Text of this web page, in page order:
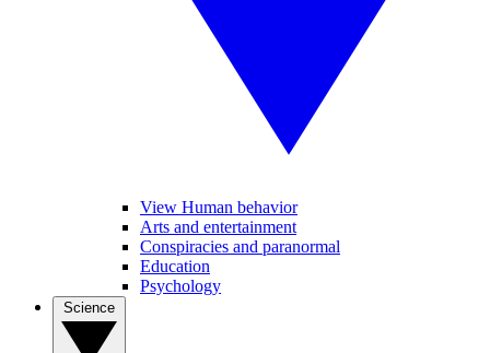
View Human behavior
Arts and entertainment
Conspiracies and paranormal
Education
Psychology